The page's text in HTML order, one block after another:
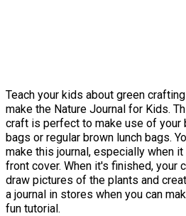
Teach your kids about green
make the Nature Journal for Kids.
craft is perfect to make use of your
bags or regular brown lunch bags.
make this journal, especially when
front cover. When it's finished, your
draw pictures of the plants and
a journal in stores when you can
fun tutorial.